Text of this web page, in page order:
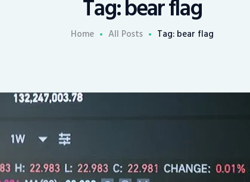
Tag: bear flag
Home All Posts Tag: bear flag